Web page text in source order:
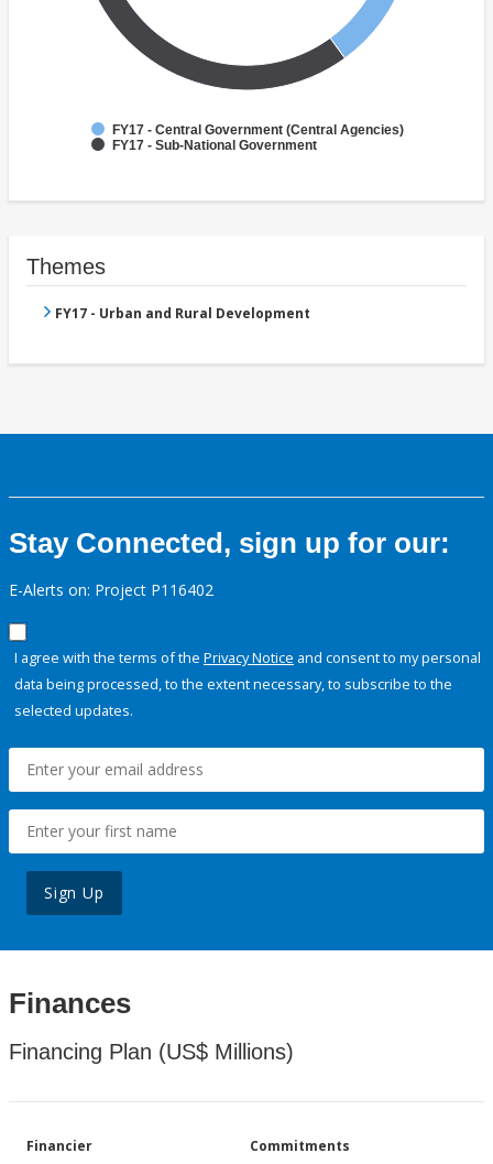
FY17 - Central Government (Central Agencies)
FY17 - Sub-National Government
Themes
FY17 - Urban and Rural Development
Stay Connected, sign up for our:
E-Alerts on: Project P116402
I agree with the terms of the Privacy Notice and consent to my personal
data being processed, to the extent necessary, to subscribe to the
selected updates.
Sign Up
Finances
Financing Plan (US$ Millions)
Financier Commitments